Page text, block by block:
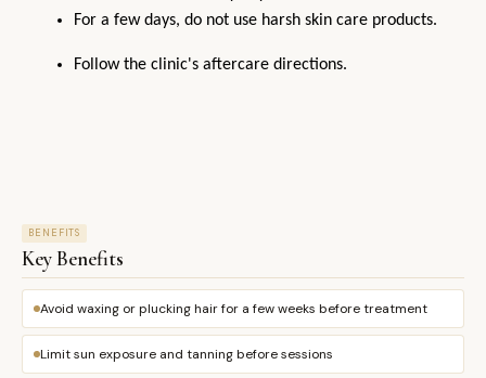
For a few days, do not use harsh skin care products.
Follow the clinic's aftercare directions.
BENEFITS
Key Benefits
Avoid waxing or plucking hair for a few weeks before treatment
Limit sun exposure and tanning before sessions